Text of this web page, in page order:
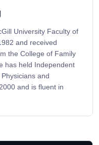
University Faculty of
and received
the College of Family
has held Independent
and
and is fluent in